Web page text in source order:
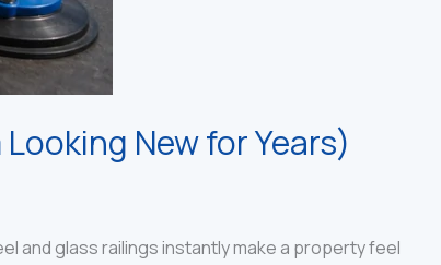
New for Years)
and glass railings instantly make a property feel